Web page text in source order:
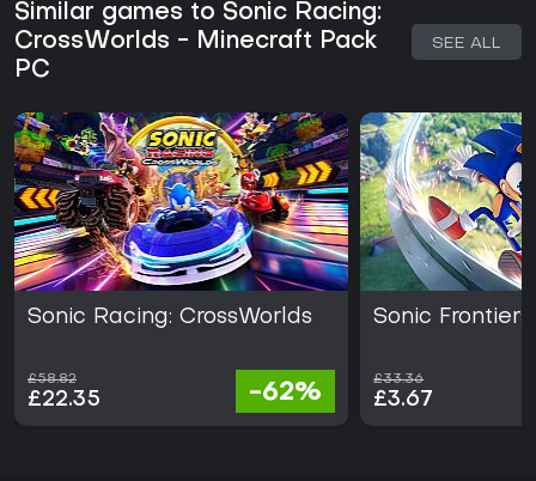
Similar games to Sonic Racing:
CrossWorlds - Minecraft Pack
PC
SEE ALL
Sonic Racing: CrossWorlds
£58.82
£22.35 -62%
Sonic Frontiers
£33.36
£3.67